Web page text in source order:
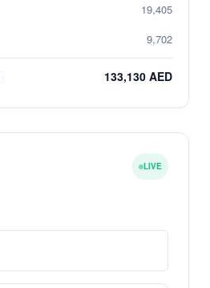
19,405
9,702
133,130 AED
LIVE